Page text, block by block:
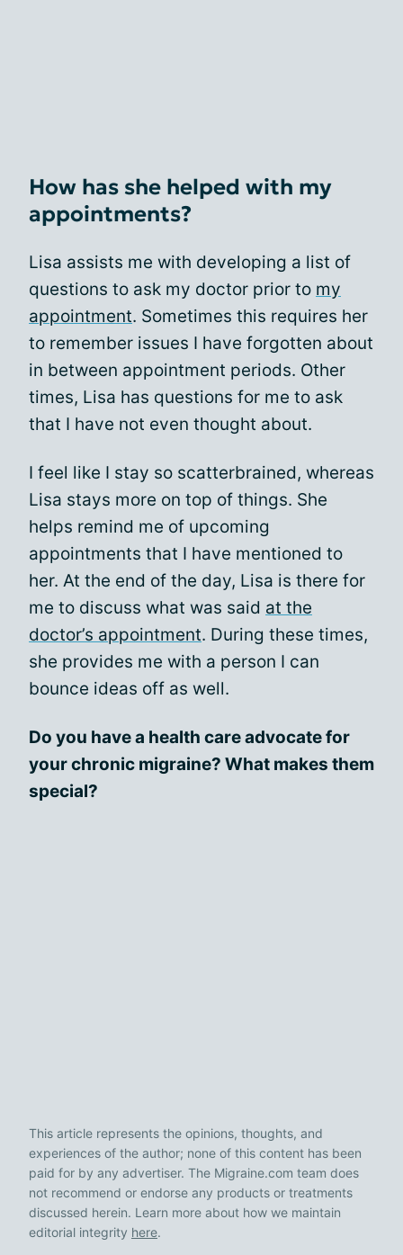
How has she helped with my
appointments?
Lisa assists me with developing a list of
questions to ask my doctor prior to my
appointment. Sometimes this requires her
to remember issues I have forgotten about
in between appointment periods. Other
times, Lisa has questions for me to ask
that I have not even thought about.
I feel like I stay so scatterbrained, whereas
Lisa stays more on top of things. She
helps remind me of upcoming
appointments that I have mentioned to
her. At the end of the day, Lisa is there for
me to discuss what was said at the
doctor’s appointment. During these times,
she provides me with a person I can
bounce ideas off as well.
Do you have a health care advocate for
your chronic migraine? What makes them
special?
This article represents the opinions, thoughts, and
experiences of the author; none of this content has been
paid for by any advertiser. The Migraine.com team does
not recommend or endorse any products or treatments
discussed herein. Learn more about how we maintain
editorial integrity here.